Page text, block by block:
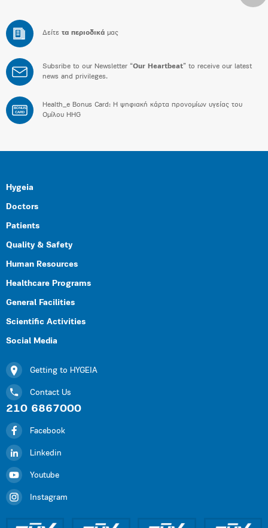
Δείτε τα περιοδικά μας
Subsribe to our Newsletter “Our Heartbeat” to receive our latest
news and privileges.
BONUS
CARD
Health_e Bonus Card: H ψηφιακή κάρτα προνομίων υγείας του
Ομίλου HHG
Hygeia
Doctors
Patients
Quality & Safety
Human Resources
Healthcare Programs
General Facilities
Scientific Activities
Social Media
Getting to HYGEIA
Contact Us
210 6867000
Facebook
Linkedin
Youtube
Instagram